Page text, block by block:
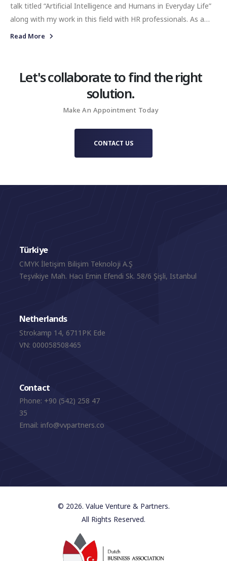
talk titled “Artificial Intelligence and Humans in Everyday Life”
along with my work in this field with HR professionals. As a
communications professional, I tried to convey—within my
Read More
Let's collaborate to find the right
solution.
Make An Appointment Today
CONTACT US
Türkiye
CMYK İletişim Bilişim Teknoloji A.Ş
Teşvikiye Mah. Hacı Emin Efendi Sk. 58/6 Şişli, Istanbul
Netherlands
Strokamp 14, 6711PK Ede
VN: 000058508465
Contact
Phone: +90 (542) 258 47
35
Email: info@vvpartners.co
© 2026. Value Venture & Partners.
All Rights Reserved.